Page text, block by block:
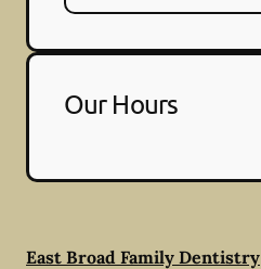
Our Hours
East Broad Family Dentistry